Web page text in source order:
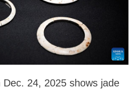
24, 2025 shows jade